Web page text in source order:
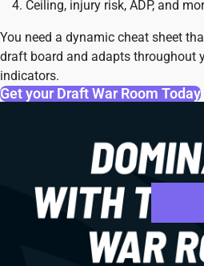
Ceiling, injury risk, ADP, and
You need a dynamic cheat sheet
draft board and adapts throughout
indicators.
Get your Draft War Room Today